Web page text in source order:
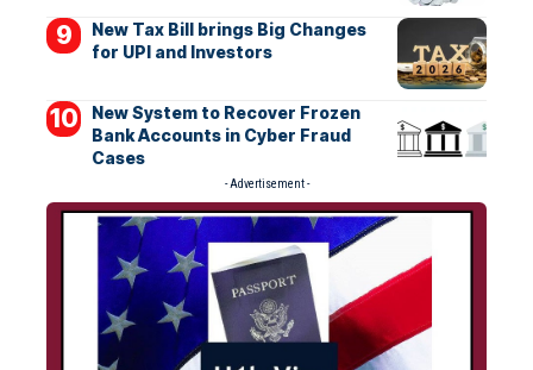
New Tax Bill brings Big Changes
for UPI and Investors
New System to Recover Frozen
Bank Accounts in Cyber Fraud
Cases
- Advertisement -